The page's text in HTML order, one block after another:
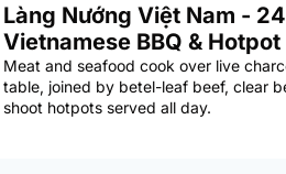
Làng Nướng Việt Nam -
Vietnamese BBQ & Hotpot
Meat and seafood cook over live
table, joined by betel-leaf beef, clear
shoot hotpots served all day.